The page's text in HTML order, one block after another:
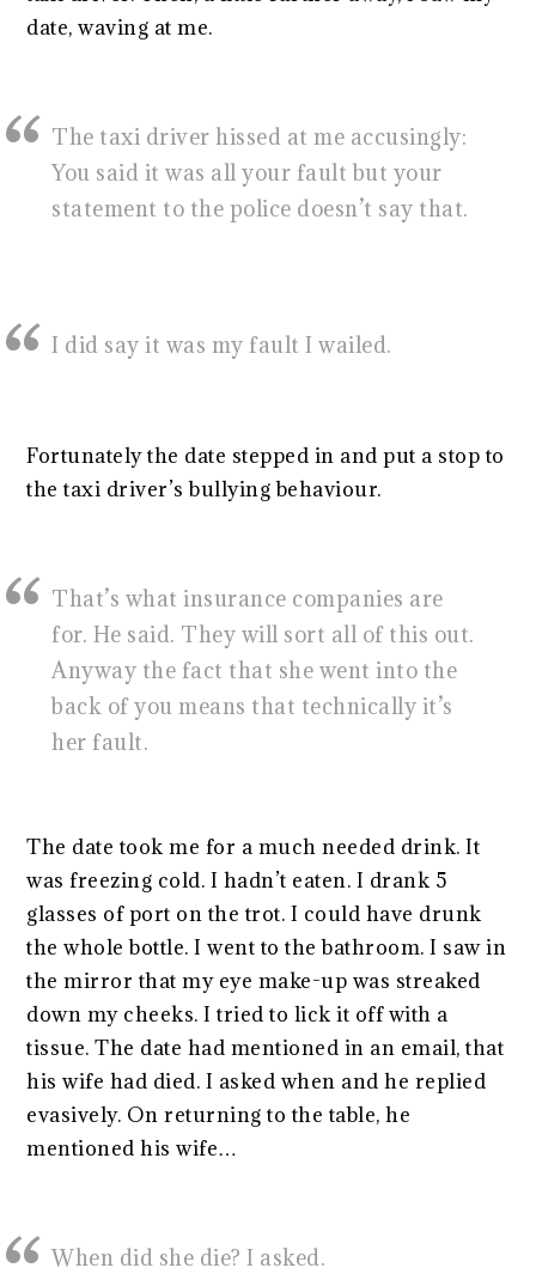
date, waving at me.
The taxi driver hissed at me accusingly:
You said it was all your fault but your
statement to the police doesn’t say that.
I did say it was my fault I wailed.
Fortunately the date stepped in and put a stop to
the taxi driver’s bullying behaviour.
That’s what insurance companies are
for. He said. They will sort all of this out.
Anyway the fact that she went into the
back of you means that technically it’s
her fault.
The date took me for a much needed drink. It
was freezing cold. I hadn’t eaten. I drank 5
glasses of port on the trot. I could have drunk
the whole bottle. I went to the bathroom. I saw in
the mirror that my eye make-up was streaked
down my cheeks. I tried to lick it off with a
tissue. The date had mentioned in an email, that
his wife had died. I asked when and he replied
evasively. On returning to the table, he
mentioned his wife…
When did she die? I asked.